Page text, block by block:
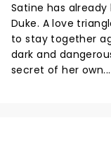
Satine has
Duke. A love
to stay together
dark and
secret of her own...